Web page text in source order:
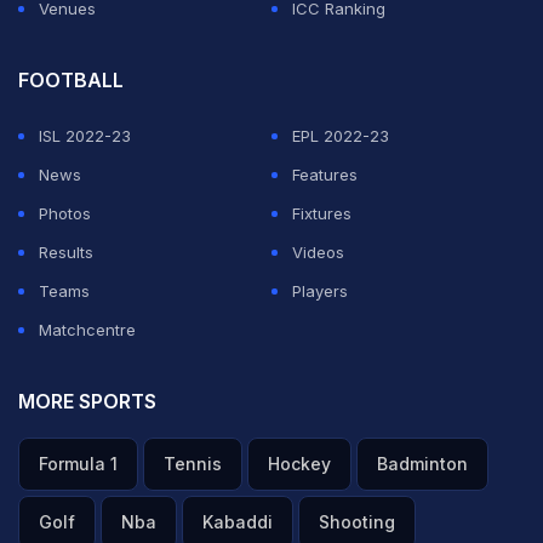
Venues
ICC Ranking
FOOTBALL
ISL 2022-23
EPL 2022-23
News
Features
Photos
Fixtures
Results
Videos
Teams
Players
Matchcentre
MORE SPORTS
Formula 1 Tennis Hockey Badminton
Golf Nba Kabaddi Shooting